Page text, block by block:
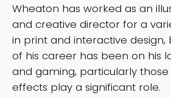
Wheaton has worked as an
and creative director for a
in print and interactive design,
of his career has been on his
and gaming, particularly
effects play a significant role.